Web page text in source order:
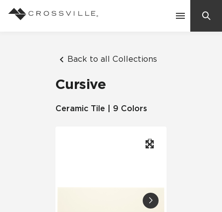
Back to all Collections
Cursive
Ceramic Tile | 9 Colors